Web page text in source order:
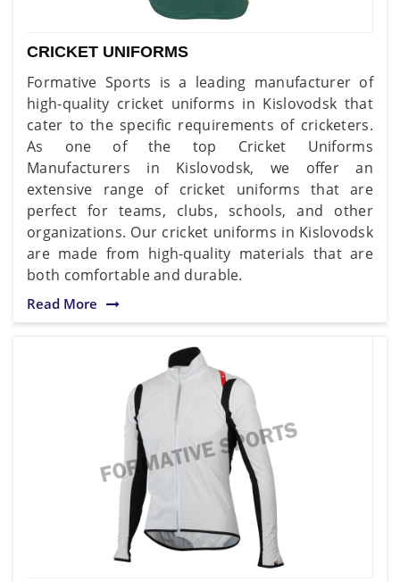
CRICKET UNIFORMS
Formative Sports is a leading manufacturer of
high-quality cricket uniforms in Kislovodsk that
cater to the specific requirements of cricketers.
As one of the top Cricket Uniforms
Manufacturers in Kislovodsk, we offer an
extensive range of cricket uniforms that are
perfect for teams, clubs, schools, and other
organizations. Our cricket uniforms in Kislovodsk
are made from high-quality materials that are
both comfortable and durable.
Read More